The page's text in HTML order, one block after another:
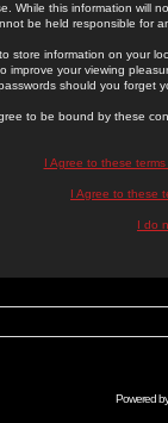
While this information will
be held responsible for
store information on your
improve your viewing
should you forget
to be bound by these
I Agree to these
I Agree to these
I do
Powered